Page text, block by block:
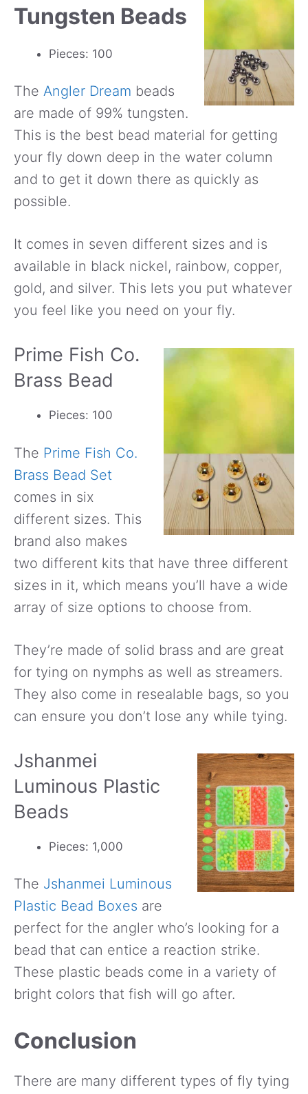
Tungsten Beads
Pieces: 100
The Angler Dream beads
are made of 99% tungsten.
This is the best bead material for getting
your fly down deep in the water column
and to get it down there as quickly as
possible.
It comes in seven different sizes and is
available in black nickel, rainbow, copper,
gold, and silver. This lets you put whatever
you feel like you need on your fly.
Prime Fish Co.
Brass Bead
Pieces: 100
The Prime Fish Co.
Brass Bead Set
comes in six
different sizes. This
brand also makes
two different kits that have three different
sizes in it, which means you’ll have a wide
array of size options to choose from.
They’re made of solid brass and are great
for tying on nymphs as well as streamers.
They also come in resealable bags, so you
can ensure you don’t lose any while tying.
Jshanmei
Luminous Plastic
Beads
Pieces: 1,000
The Jshanmei Luminous
Plastic Bead Boxes are
perfect for the angler who’s looking for a
bead that can entice a reaction strike.
These plastic beads come in a variety of
bright colors that fish will go after.
Conclusion
There are many different types of fly tying